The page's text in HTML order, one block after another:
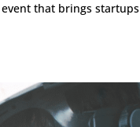
event that brings startups